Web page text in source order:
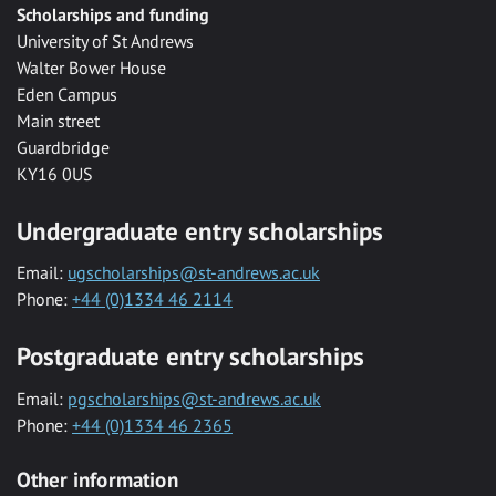
Scholarships and funding
University of St Andrews
Walter Bower House
Eden Campus
Main street
Guardbridge
KY16 0US
Undergraduate entry scholarships
Email: ugscholarships@st-andrews.ac.uk
Phone: +44 (0)1334 46 2114
Postgraduate entry scholarships
Email: pgscholarships@st-andrews.ac.uk
Phone: +44 (0)1334 46 2365
Other information